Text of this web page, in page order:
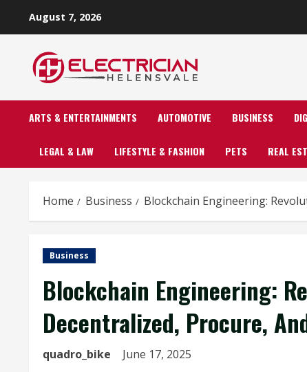
August 7, 2026
ARTS & ENTERTAINMENTS AUTOMOTIVE BUSINESS
LEGAL & LAW LIFESTYLE & FASHION PETS REAL
Home Business Blockchain Engineering:
Business
Blockchain Engineering:
Decentralized, Procure,
quadro_bike June 17, 2025